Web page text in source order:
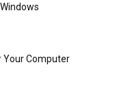
Your Computer